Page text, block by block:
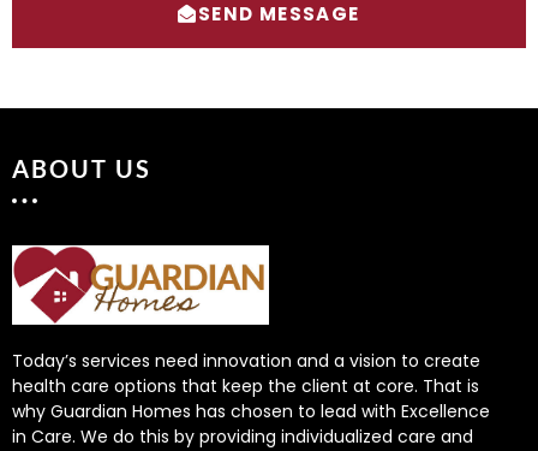
SEND MESSAGE
ABOUT US
Today’s services need innovation and a vision to create
health care options that keep the client at core. That is
why Guardian Homes has chosen to lead with Excellence
in Care. We do this by providing individualized care and